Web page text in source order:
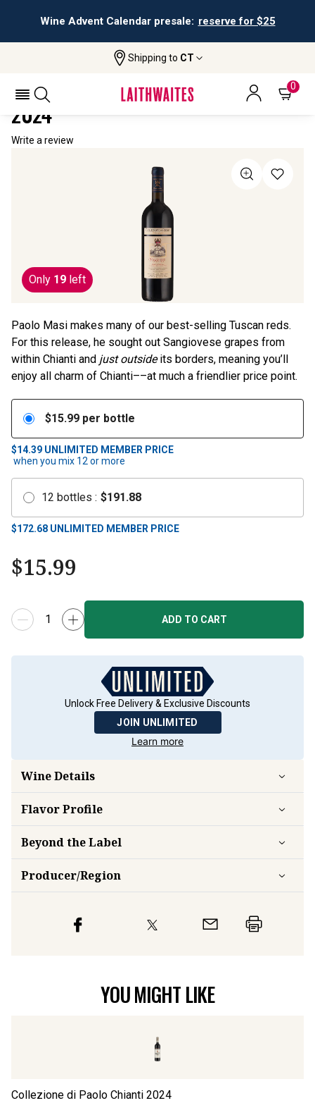
Wine Advent Calendar presale: reserve for $25
Shipping to CT
0
Collezione Di Paolo Poggerissi
COLLEZIONE DI PAOLO POGGERISSI
2024
Write a review
Only 19 left
Paolo Masi makes many of our best-selling Tuscan reds.
For this release, he sought out Sangiovese grapes from
within Chianti and just outsideits borders, meaning you’ll
enjoy all charm of Chianti––at much a friendlier price point.
$15.99 per bottle
$14.39 UNLIMITED MEMBER PRICE
when you mix 12 or more
12 bottles : $191.88
$172.68 UNLIMITED MEMBER PRICE
$15.99
ADD TO CART
Unlock Free Delivery & Exclusive Discounts
JOIN UNLIMITED
Learn more
Wine Details
FlavorProfile
Beyond the Label
Producer/Region
YOU MIGHT LIKE
Collezione di Paolo Chianti 2024